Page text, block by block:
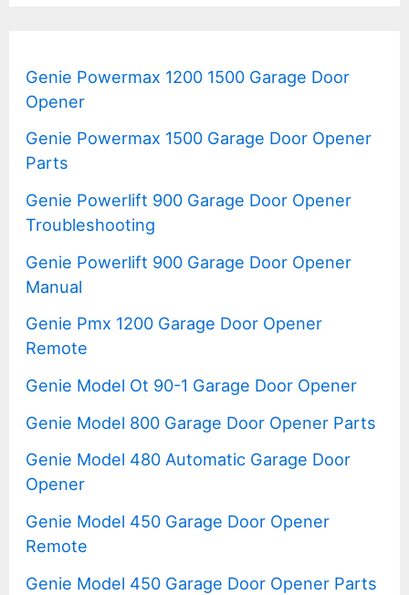
Genie Powermax 1200 1500 Garage Door
Opener
Genie Powermax 1500 Garage Door Opener
Parts
Genie Powerlift 900 Garage Door Opener
Troubleshooting
Genie Powerlift 900 Garage Door Opener
Manual
Genie Pmx 1200 Garage Door Opener
Remote
Genie Model Ot 90-1 Garage Door Opener
Genie Model 800 Garage Door Opener Parts
Genie Model 480 Automatic Garage Door
Opener
Genie Model 450 Garage Door Opener
Remote
Genie Model 450 Garage Door Opener Parts